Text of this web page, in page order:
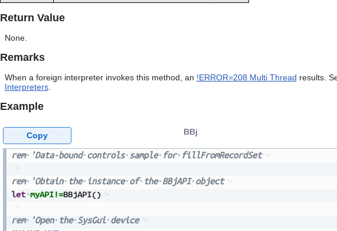
Return Value
None.
Remarks
When a foreign interpreter invokes this method, an !ERROR=208 Multi Thread results.
Interpreters.
Example
rem 'Data-bound controls sample for fillFromRecordSet
rem 'Obtain the instance of the BBjAPI object
let myAPI!=BBjAPI()
rem 'Open the SysGui device
BBj
Copy